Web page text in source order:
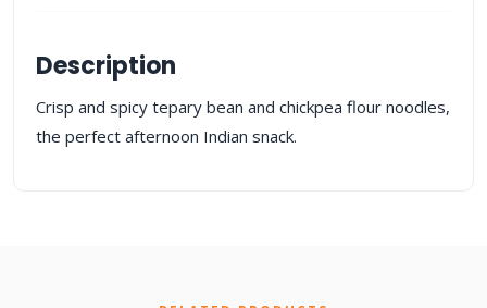
Description
Crisp and spicy tepary bean and chickpea flour noodles,
the perfect afternoon Indian snack.